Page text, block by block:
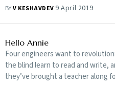
BYV KESHAVDEV9 April 2019
Hello Annie
Four engineers want to
the blind learn to read and write,
they’ve brought a teacher along